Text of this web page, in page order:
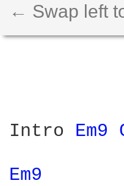
← Swap left
Intro Em9
Em9